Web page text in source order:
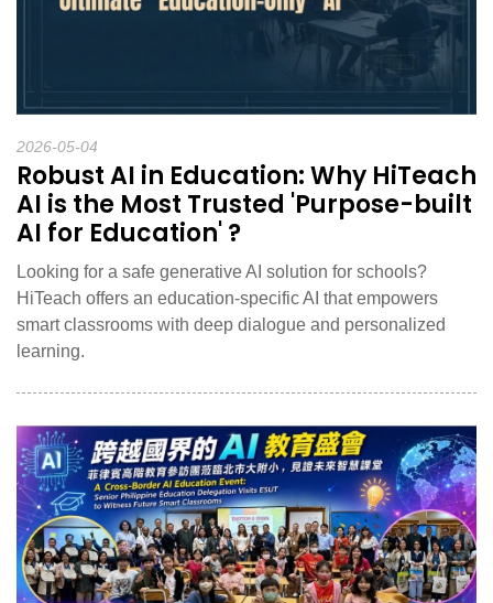
2026-05-04
Robust AI in Education: Why HiTeach
AI is the Most Trusted 'Purpose-built
AI for Education' ?
Looking for a safe generative AI solution for schools?
HiTeach offers an education-specific AI that empowers
smart classrooms with deep dialogue and personalized
learning.